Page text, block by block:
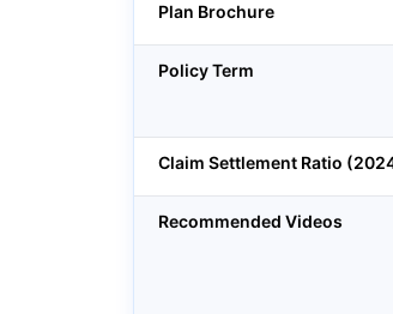
Plan Brochure
Policy Term
Claim Settlement Ratio
Recommended Videos